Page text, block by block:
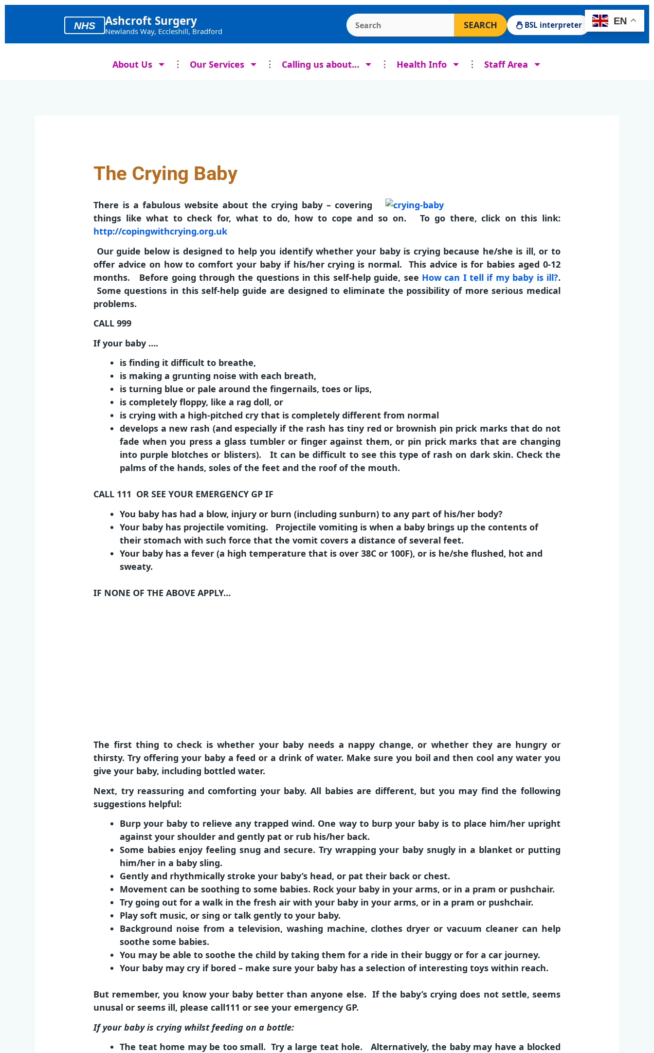
Skip
NHS Ashcroft Surgery
Newlands Way, Eccleshill, Bradford
Search the Ashcroft Surgery website
SEARCH BSL interpreter
About Us Our Services Calling us about… Health Info Staff Area
The Crying Baby
There is a fabulous website about the crying baby – covering
things like what to check for, what to do, how to cope and so on. To go there, click on this link:
http://copingwithcrying.org.uk
Our guide below is designed to help you identify whether your baby is crying because he/she is ill, or to
offer advice on how to comfort your baby if his/her crying is normal. This advice is for babies aged 0-12
months. Before going through the questions in this self-help guide, see How can I tell if my baby is ill?.
Some questions in this self-help guide are designed to eliminate the possibility of more serious medical
problems.
CALL 999
If your baby ….
is finding it difficult to breathe,
is making a grunting noise with each breath,
is turning blue or pale around the fingernails, toes or lips,
is completely floppy, like a rag doll, or
is crying with a high-pitched cry that is completely different from normal
develops a new rash (and especially if the rash has tiny red or brownish pin prick marks that do not
fade when you press a glass tumbler or finger against them, or pin prick marks that are changing
into purple blotches or blisters). It can be difficult to see this type of rash on dark skin. Check the
palms of the hands, soles of the feet and the roof of the mouth.
CALL 111 OR SEE YOUR EMERGENCY GP IF
You baby has had a blow, injury or burn (including sunburn) to any part of his/her body?
Your baby has projectile vomiting. Projectile vomiting is when a baby brings up the contents of
their stomach with such force that the vomit covers a distance of several feet.
Your baby has a fever (a high temperature that is over 38C or 100F), or is he/she flushed, hot and
sweaty.
IF NONE OF THE ABOVE APPLY…
The first thing to check is whether your baby needs a nappy change, or whether they are hungry or
thirsty. Try offering your baby a feed or a drink of water. Make sure you boil and then cool any water you
give your baby, including bottled water.
Next, try reassuring and comforting your baby. All babies are different, but you may find the following
suggestions helpful:
Burp your baby to relieve any trapped wind. One way to burp your baby is to place him/her upright
against your shoulder and gently pat or rub his/her back.
Some babies enjoy feeling snug and secure. Try wrapping your baby snugly in a blanket or putting
him/her in a baby sling.
Gently and rhythmically stroke your baby’s head, or pat their back or chest.
Movement can be soothing to some babies. Rock your baby in your arms, or in a pram or pushchair.
Try going out for a walk in the fresh air with your baby in your arms, or in a pram or pushchair.
Play soft music, or sing or talk gently to your baby.
Background noise from a television, washing machine, clothes dryer or vacuum cleaner can help
soothe some babies.
You may be able to soothe the child by taking them for a ride in their buggy or for a car journey.
Your baby may cry if bored – make sure your baby has a selection of interesting toys within reach.
But remember, you know your baby better than anyone else. If the baby’s crying does not settle, seems
unusal or seems ill, please call111 or see your emergency GP.
If your baby is crying whilst feeding on a bottle:
The teat home may be too small. Try a large teat hole. Alternatively, the baby may have a blocked
EN